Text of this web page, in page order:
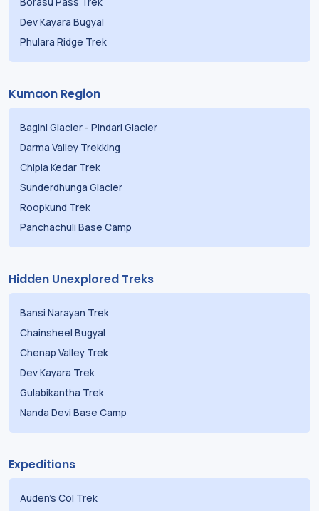
Dev Kayara Bugyal
Phulara Ridge Trek
Kumaon Region
Bagini Glacier - Pindari Glacier
Darma Valley Trekking
Chipla Kedar Trek
Sunderdhunga Glacier
Roopkund Trek
Panchachuli Base Camp
Hidden Unexplored Treks
Bansi Narayan Trek
Chainsheel Bugyal
Chenap Valley Trek
Dev Kayara Trek
Gulabikantha Trek
Nanda Devi Base Camp
Expeditions
Auden's Col Trek